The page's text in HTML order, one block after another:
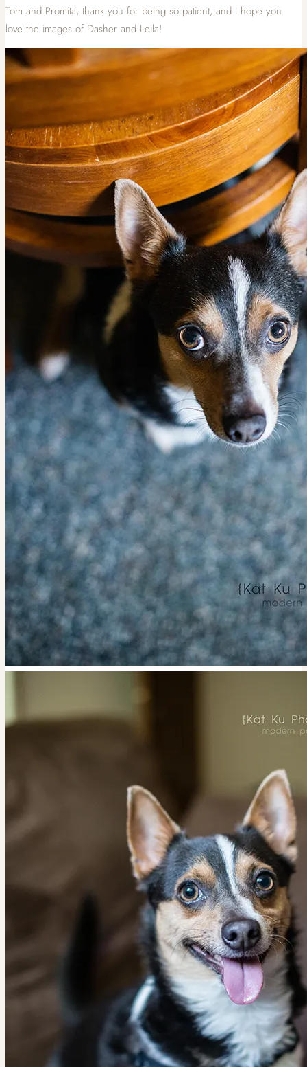
Tom and Promita, thank you for being so patient, and I hope you
love the images of Dasher and Leila!